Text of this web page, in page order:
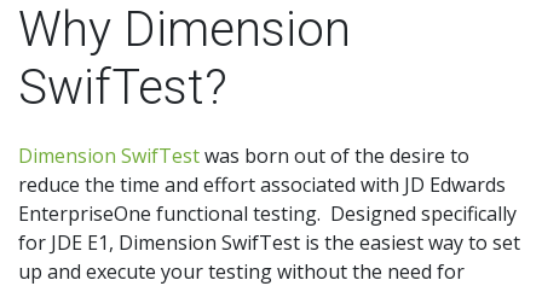
Why Dimension
SwifTest?
Dimension SwifTestwas born out of the desire to
reduce the time and effort associated with JD Edwards
EnterpriseOne functional testing. Designed specifically
for JDE E1, Dimension SwifTest is the easiest way to set
up and execute your testing without the need for